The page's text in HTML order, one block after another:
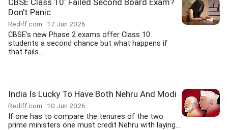
CBSE Class 10: Failed Second Board Exam?
Don't Panic
Rediff.com 17 Jun 2026
CBSE's new Phase 2 exams offer Class 10
students a second chance but what happens if
that fails...
India Is Lucky To Have Both Nehru And Modi
Rediff.com 10 Jun 2026
If one has to compare the tenures of the two
prime ministers one must credit Nehru with laying...